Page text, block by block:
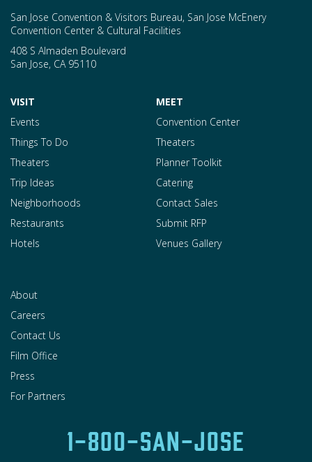
San Jose Convention & Visitors Bureau, San Jose McEnery
Convention Center & Cultural Facilities
408 S Almaden Boulevard
San Jose, CA 95110
VISIT
Events
Things To Do
Theaters
Trip Ideas
Neighborhoods
Restaurants
Hotels
MEET
Convention Center
Theaters
Planner Toolkit
Catering
Contact Sales
Submit RFP
Venues Gallery
About
Careers
Contact Us
Film Office
Press
For Partners
1-800-SAN-JOSE